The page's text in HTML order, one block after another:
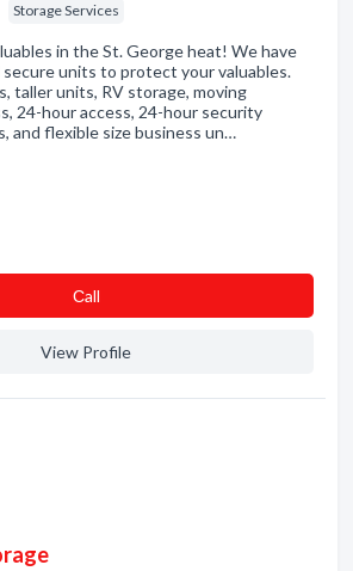
Storage Services
in the St. George heat! We have
units to protect your valuables.
taller units, RV storage, moving
24-hour access, 24-hour security
and flexible size business un…
Сall
View Profile